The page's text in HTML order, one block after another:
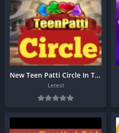
New Teen Patti Circle In Taurus Apk
Letest